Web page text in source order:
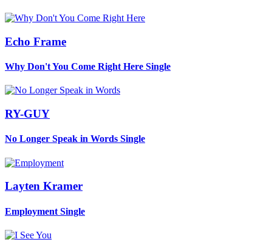
Echo Frame
Why Don't You Come Right Here Single
RY-GUY
No Longer Speak in Words Single
Layten Kramer
Employment Single